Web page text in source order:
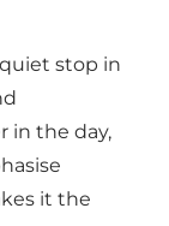
stop in
in the day,
it the